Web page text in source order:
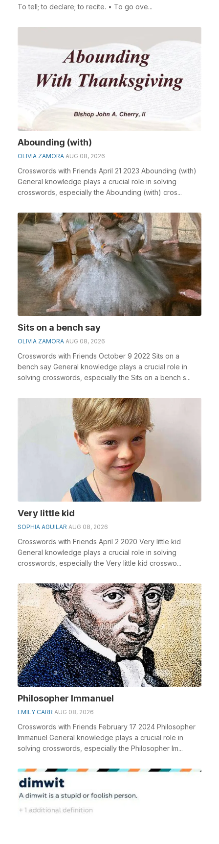
To tell; to declare; to recite. • To go ove...
Abounding (with)
OLIVIA ZAMORA AUG 08, 2026
Crosswords with Friends April 21 2023 Abounding (with)
General knowledge plays a crucial role in solving
crosswords, especially the Abounding (with) cros...
Sits on a bench say
OLIVIA ZAMORA AUG 08, 2026
Crosswords with Friends October 9 2022 Sits on a
bench say General knowledge plays a crucial role in
solving crosswords, especially the Sits on a bench s...
Very little kid
SOPHIA AGUILAR AUG 08, 2026
Crosswords with Friends April 2 2020 Very little kid
General knowledge plays a crucial role in solving
crosswords, especially the Very little kid crosswo...
Philosopher Immanuel
EMILY CARR AUG 08, 2026
Crosswords with Friends February 17 2024 Philosopher
Immanuel General knowledge plays a crucial role in
solving crosswords, especially the Philosopher Im...